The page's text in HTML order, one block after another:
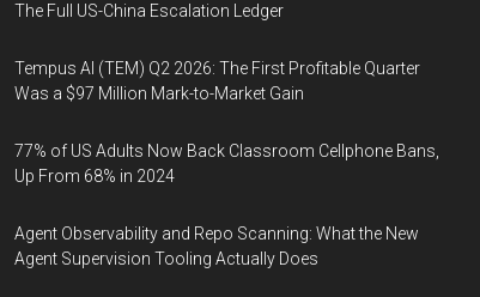
The Full US-China Escalation Ledger
Tempus AI (TEM) Q2 2026: The First Profitable Quarter
Was a $97 Million Mark-to-Market Gain
77% of US Adults Now Back Classroom Cellphone Bans,
Up From 68% in 2024
Agent Observability and Repo Scanning: What the New
Agent Supervision Tooling Actually Does